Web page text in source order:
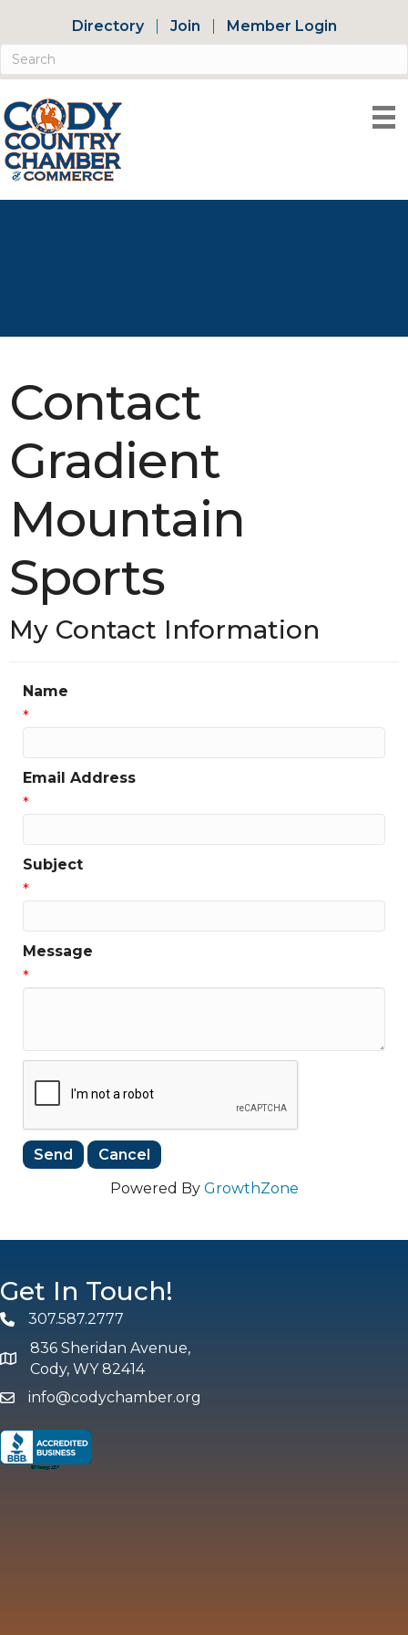
Directory Join Member Login
Contact
Gradient
Mountain
Sports
My Contact Information
Name
*
Email Address
*
Subject
*
Message
*
Powered By GrowthZone
Get In Touch!
Phone307.587.2777
map and address
836 Sheridan Avenue,
Cody, WY 82414
emailinfo@codychamber.org